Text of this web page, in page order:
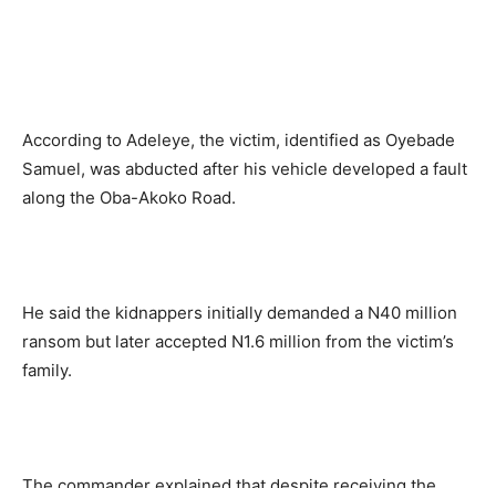
According to Adeleye, the victim, identified as Oyebade
Samuel, was abducted after his vehicle developed a fault
along the Oba-Akoko Road.
He said the kidnappers initially demanded a N40 million
ransom but later accepted N1.6 million from the victim’s
family.